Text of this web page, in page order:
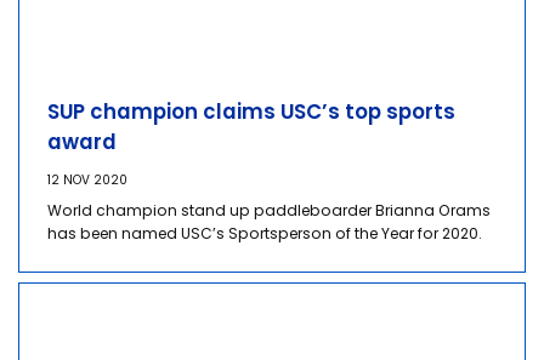
SUP champion claims USC’s top sports
award
12 NOV 2020
World champion stand up paddleboarder Brianna Orams
has been named USC’s Sportsperson of the Year for 2020.